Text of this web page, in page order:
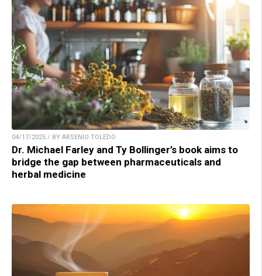
04/17/2025 / BY ARSENIO TOLEDO
Dr. Michael Farley and Ty Bollinger’s book aims to
bridge the gap between pharmaceuticals and
herbal medicine